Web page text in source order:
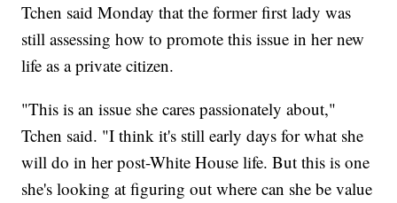
Tchen said Monday that the former first lady was
still assessing how to promote this issue in her new
life as a private citizen.
"This is an issue she cares passionately about,"
Tchen said. "I think it's still early days for what she
will do in her post-White House life. But this is one
she's looking at figuring out where can she be value